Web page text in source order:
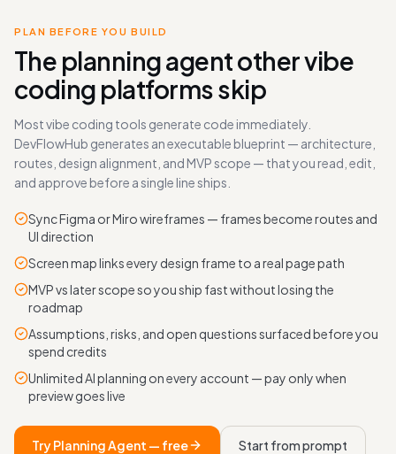
PLAN BEFORE YOU BUILD
The planning agent other vibe
coding platforms skip
Most vibe coding tools generate code immediately.
DevFlowHub generates an executable blueprint — architecture,
routes, design alignment, and MVP scope — that you read, edit,
and approve before a single line ships.
Sync Figma or Miro wireframes — frames become routes and
UI direction
Screen map links every design frame to a real page path
MVP vs later scope so you ship fast without losing the
roadmap
Assumptions, risks, and open questions surfaced before you
spend credits
Unlimited AI planning on every account — pay only when
preview goes live
Try Planning Agent — free Start from prompt